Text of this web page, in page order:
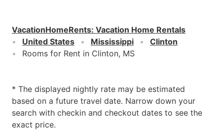
VacationHomeRents: Vacation Home Rentals
United States
Mississippi
Clinton
Rooms for Rent in Clinton, MS
* The displayed nightly rate may be estimated
based on a future travel date. Narrow down your
search with checkin and checkout dates to see the
exact price.